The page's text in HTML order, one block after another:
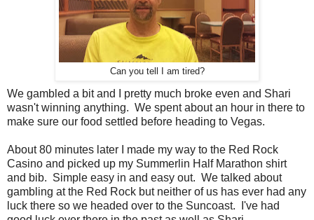
Can you tell I am tired?
We gambled a bit and I pretty much broke even and Shari
wasn't winning anything. We spent about an hour in there to
make sure our food settled before heading to Vegas.
About 80 minutes later I made my way to the Red Rock
Casino and picked up my Summerlin Half Marathon shirt
and bib. Simple easy in and easy out. We talked about
gambling at the Red Rock but neither of us has ever had any
luck there so we headed over to the Suncoast. I've had